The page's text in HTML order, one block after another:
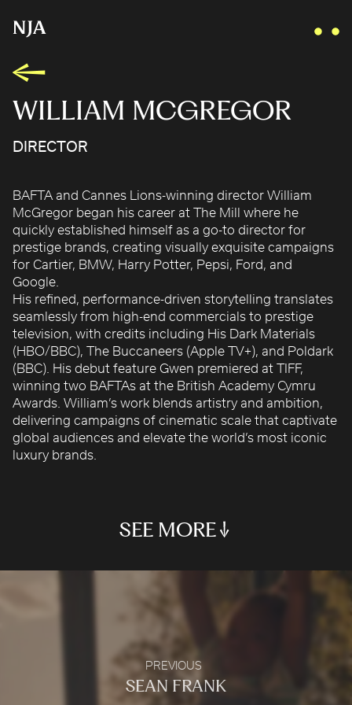
AIDAN GIBBONS
BRIAN WILLIAMS
D I • A L
KATE COX
LUC RËSO JANIN
NAN FEIX
NATE ROBINSON
NICOLAS WINDING REFN
ROBBIE SAMUELS
SEAN FRANK
WILLIAM MCGREGOR
DIRECTOR
WILLIAM MCGREGOR
BAFTA and Cannes Lions-winning director William
McGregor began his career at The Mill where he
quickly established himself as a go-to director for
prestige brands, creating visually exquisite campaigns
for Cartier, BMW, Harry Potter, Pepsi, Ford, and
Google.
His refined, performance-driven storytelling translates
seamlessly from high-end commercials to prestige
television, with credits including His Dark Materials
(HBO/BBC), The Buccaneers (Apple TV+), and Poldark
(BBC). His debut feature Gwen premiered at TIFF,
winning two BAFTAs at the British Academy Cymru
Awards. William’s work blends artistry and ambition,
delivering campaigns of cinematic scale that captivate
global audiences and elevate the world’s most iconic
luxury brands.
PRIDE & PREJUDICE
Audible
YAS ISLAND X STRANGER THINGS
Main Teaser
HARRY POTTER "WIZARDS UNITE"
Warner Bros Games
KRYPTONITE COLLIDER
Warner Bros. World™
HARE RAISING
Energizer
SEE MORE
THE BUCCANEERS (TRAILER)
HIS DARK MATERIALS
CHASSEURS DE LUNE
PREVIOUS
SEAN FRANK